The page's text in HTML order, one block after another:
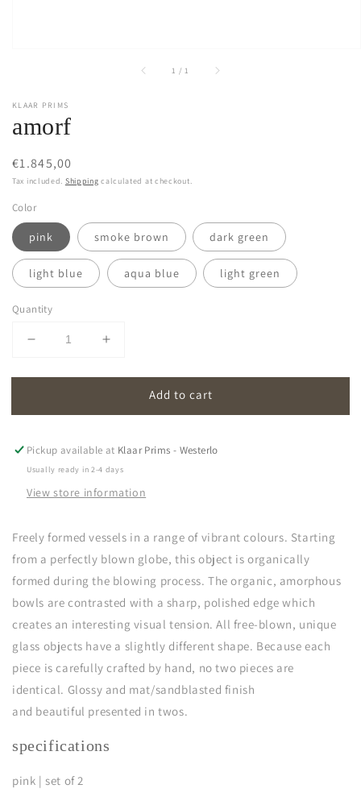
1 /of1
KLAAR PRIMS
amorf
Regular
price
€1.845,00
Tax included. Shipping calculated at checkout.
Color
pink smoke brown dark green
light blue aqua blue light green
Quantity
Decrease
for
Increase
for
Add to cart
Pickup available at Klaar Prims - Westerlo
Usually ready in 2-4 days
View store information
Freely formed vessels in a range of vibrant colours. Starting
from a perfectly blown globe, this object is organically
formed during the blowing process. The organic, amorphous
bowls are contrasted with a sharp, polished edge which
creates an interesting visual tension. All free-blown, unique
glass objects have a slightly different shape. Because each
piece is carefully crafted by hand, no two pieces are
identical. Glossy and mat/sandblasted finish
and beautiful presented in twos.
specifications
pink | set of 2